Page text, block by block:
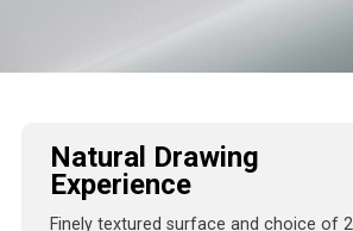
Natural Drawing
Experience
Finely textured surface and choice of 2